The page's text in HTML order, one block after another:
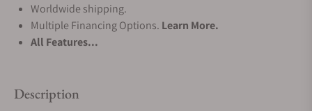
Worldwide shipping.
Multiple Financing Options. Learn More.
All Features...
Description